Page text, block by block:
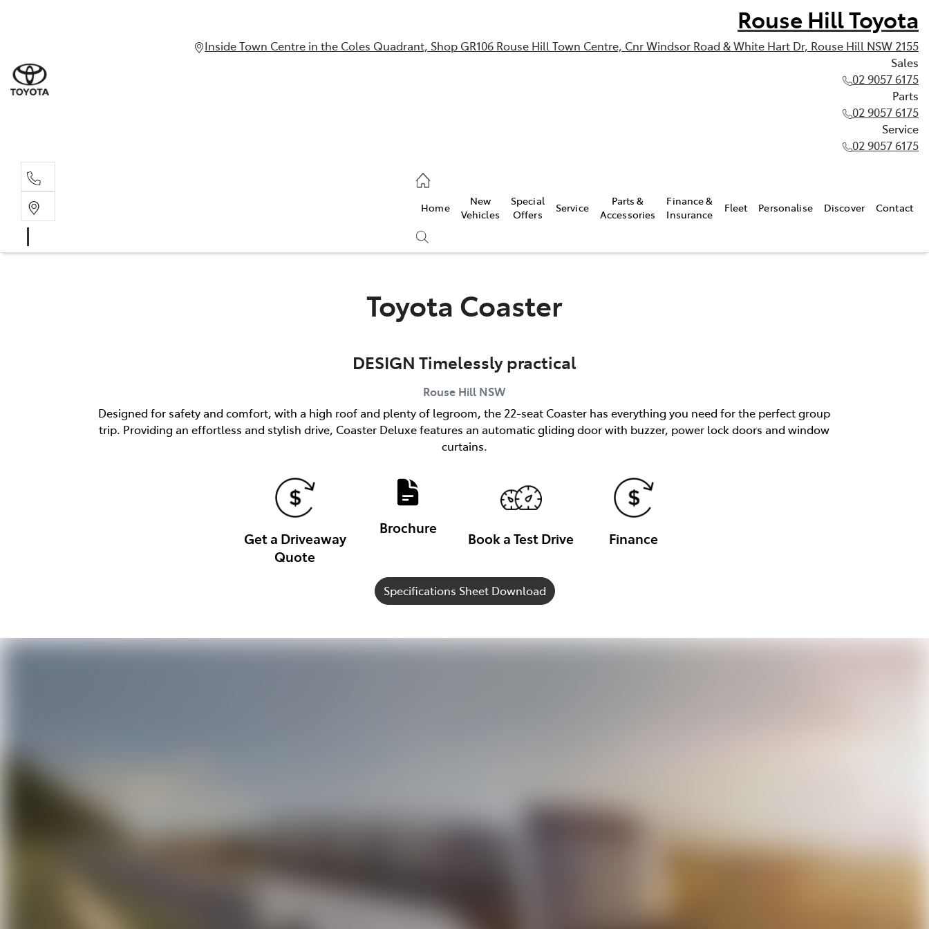
Rouse Hill Toyota
Inside Town Centre in the Coles Quadrant, Shop GR106 Rouse Hill Town Centre, Cnr Windsor Road & White Hart Dr, Rouse Hill NSW 2155
Sales
02 9057 6175
Parts
02 9057 6175
Service
02 9057 6175
Home
New
Vehicles
Special
Offers
Service
Parts &
Accessories
Finance &
Insurance
Fleet Personalise Discover Contact
Toyota Coaster
DESIGN Timelessly practical
Rouse Hill NSW
Designed for safety and comfort, with a high roof and plenty of legroom, the 22-seat Coaster has everything you need for the perfect group
trip. Providing an effortless and stylish drive, Coaster Deluxe features an automatic gliding door with buzzer, power lock doors and window
curtains.
Get a Driveaway
Quote
Brochure
Book a Test Drive Finance
Specifications Sheet Download